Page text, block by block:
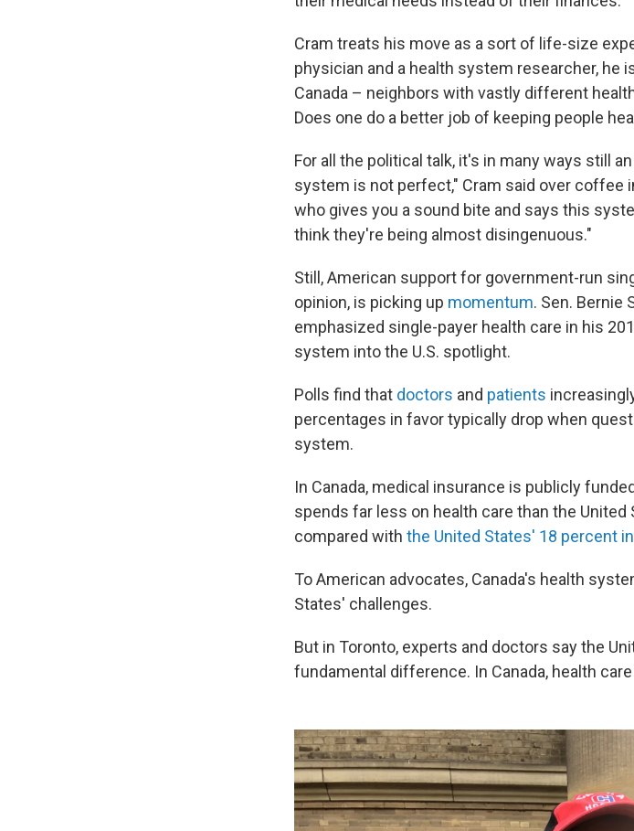
Cram treats his move as a sort of life-size
physician and a health system researcher, he
Canada – neighbors with vastly different
Does one do a better job of keeping people
For all the political talk, it's in many ways still
system is not perfect," Cram said over coffee
who gives you a sound bite and says this
think they're being almost disingenuous."
Still, American support for government-run
opinion, is picking up momentum. Sen. Bernie
emphasized single-payer health care in his
system into the U.S. spotlight.
Polls find that doctors and patients
percentages in favor typically drop when
system.
In Canada, medical insurance is publicly
spends far less on health care than the United
compared with the United States' 18 percent
To American advocates, Canada's health
States' challenges.
But in Toronto, experts and doctors say the
fundamental difference. In Canada, health